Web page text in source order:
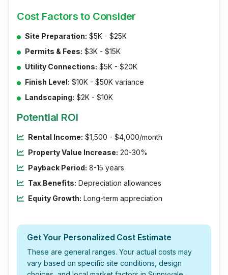
Cost Factors to Consider
Site Preparation: $5K - $25K
Permits & Fees: $3K - $15K
Utility Connections: $5K - $20K
Finish Level: $10K - $50K variance
Landscaping: $2K - $10K
Potential ROI
Rental Income: $1,500 - $4,000/month
Property Value Increase: 20-30%
Payback Period: 8-15 years
Tax Benefits: Depreciation allowances
Equity Growth: Long-term appreciation
Get Your Personalized Cost Estimate
These are general ranges. Your actual costs may
vary based on specific site conditions, design